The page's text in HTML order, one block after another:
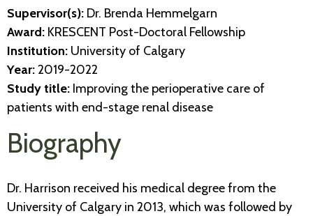
Supervisor(s): Dr. Brenda Hemmelgarn
Award: KRESCENT Post-Doctoral Fellowship
Institution: University of Calgary
Year:2019-2022
Study title: Improving the perioperative care of
patients with end-stage renal disease
Biography
Dr. Harrison received his medical degree from the
University of Calgary in 2013, which was followed by